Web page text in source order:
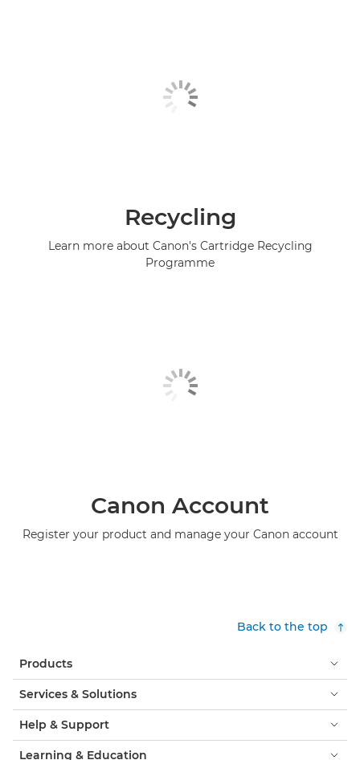
Recycling
Learn more about Canon's Cartridge Recycling
Programme
Canon Account
Register your product and manage your Canon account
Back to the top
Products
Services & Solutions
Help & Support
Learning & Education